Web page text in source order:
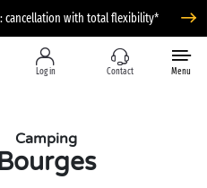
cancellation with total flexibility*
Log in Contact Menu
Camping